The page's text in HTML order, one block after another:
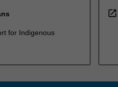
for Indigenous
open_in_new